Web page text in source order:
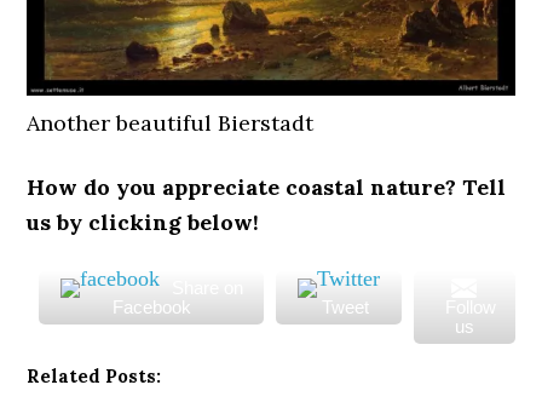
Another beautiful Bierstadt
How do you appreciate coastal nature? Tell
us by clicking below!
Facebook
Tweet
Follow
us
Related Posts: